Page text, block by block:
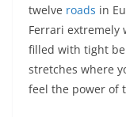
twelve roads in
Ferrari extremely
filled with tight
stretches where
feel the power of